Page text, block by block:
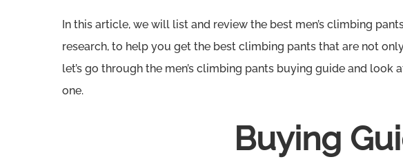
In this article, we will list and review the best men’s climbing
research, to help you get the best climbing pants that are not
let’s go through the men’s climbing pants buying guide and
one.
Buying